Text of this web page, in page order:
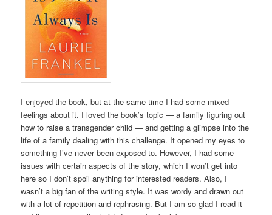
I enjoyed the book, but at the same time I had some mixed
feelings about it. I loved the book’s topic — a family figuring out
how to raise a transgender child — and getting a glimpse into the
life of a family dealing with this challenge. It opened my eyes to
something I’ve never been exposed to. However, I had some
issues with certain aspects of the story, which I won’t get into
here so I don’t spoil anything for interested readers. Also, I
wasn’t a big fan of the writing style. It was wordy and drawn out
with a lot of repetition and rephrasing. But I am so glad I read it